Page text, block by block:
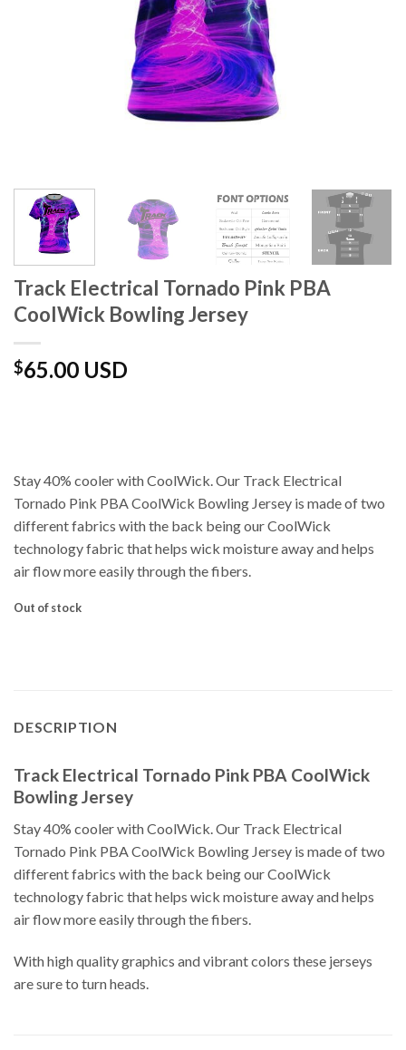
Track Electrical Tornado Pink PBA
CoolWick Bowling Jersey
$65.00 USD
Stay 40% cooler with CoolWick. Our Track Electrical
Tornado Pink PBA CoolWick Bowling Jersey is made of two
different fabrics with the back being our CoolWick
technology fabric that helps wick moisture away and helps
air flow more easily through the fibers.
Out of stock
DESCRIPTION
Track Electrical Tornado Pink PBA CoolWick
Bowling Jersey
Stay 40% cooler with CoolWick. Our Track Electrical
Tornado Pink PBA CoolWick Bowling Jersey is made of two
different fabrics with the back being our CoolWick
technology fabric that helps wick moisture away and helps
air flow more easily through the fibers.
With high quality graphics and vibrant colors these jerseys
are sure to turn heads.